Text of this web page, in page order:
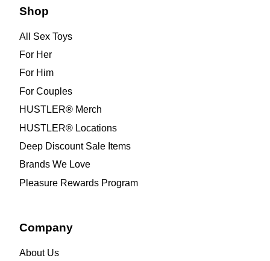
Shop
All Sex Toys
For Her
For Him
For Couples
HUSTLER® Merch
HUSTLER® Locations
Deep Discount Sale Items
Brands We Love
Pleasure Rewards Program
Company
About Us